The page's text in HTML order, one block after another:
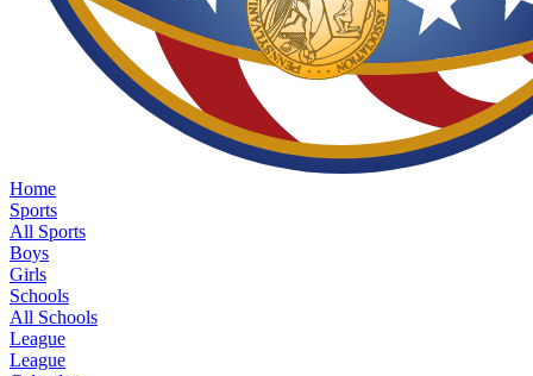
Home
Sports
All Sports
Boys
Girls
Schools
All Schools
League
League